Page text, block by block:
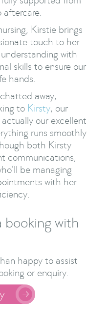
Kirstie brings
touch to her
with
skills to ensure our
hands.
away,
to Kirsty, our
our excellent
runs smoothly
both Kirsty
communications,
be managing
with her
booking with
happy to assist
or enquiry.
